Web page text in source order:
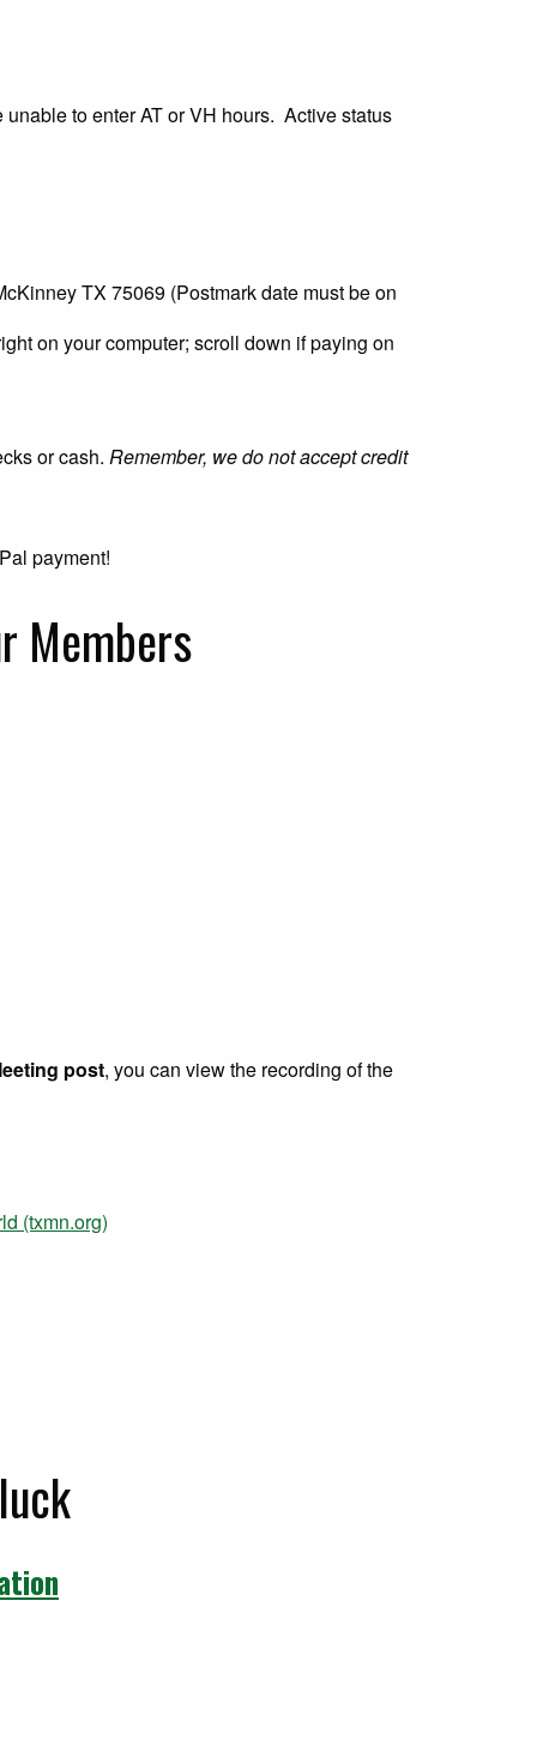
to enter AT or VH hours. Active status
TX 75069 (Postmark date must be on
on your computer; scroll down if paying on
or cash. Remember, we do not accept credit
payment!
Members
post, you can view the recording of the
(txmn.org)